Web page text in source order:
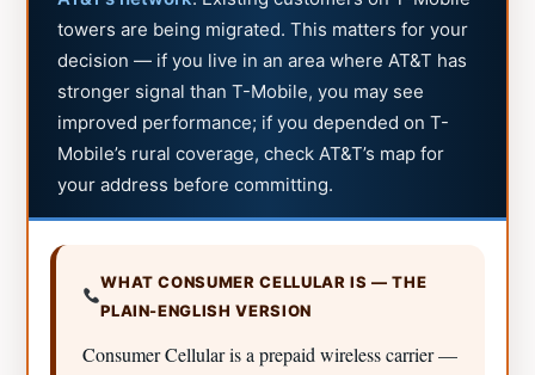
towers are being migrated. This matters for your
decision — if you live in an area where AT&T has
stronger signal than T-Mobile, you may see
improved performance; if you depended on T-
Mobile’s rural coverage, check AT&T’s map for
your address before committing.
WHAT CONSUMER CELLULAR IS — THE
PLAIN-ENGLISH VERSION
Consumer Cellular is a prepaid wireless carrier —